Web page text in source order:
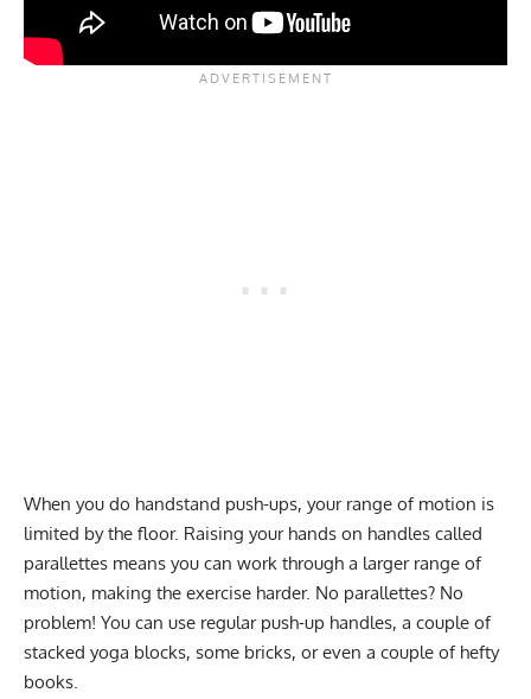
When you do handstand push-ups, your range of motion is
limited by the floor. Raising your hands on handles called
parallettes means you can work through a larger range of
motion, making the exercise harder. No parallettes? No
problem! You can use regular push-up handles, a couple of
stacked yoga blocks, some bricks, or even a couple of hefty
books.